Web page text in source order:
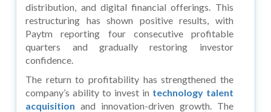
distribution, and digital financial offerings. This
restructuring has shown positive results, with
Paytm reporting four consecutive profitable
quarters and gradually restoring investor
confidence.
The return to profitability has strengthened the
company’s ability to invest in technology talent
acquisition and innovation-driven growth. The